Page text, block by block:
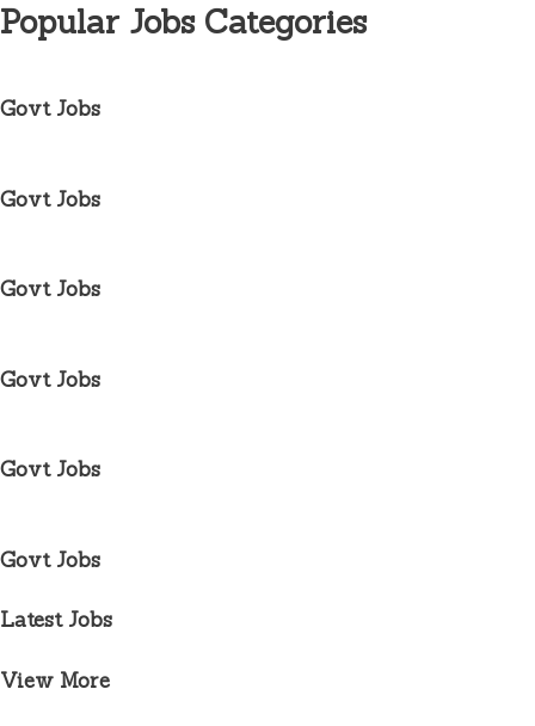
Popular Jobs Categories
Govt Jobs
Govt Jobs
Govt Jobs
Govt Jobs
Govt Jobs
Govt Jobs
Latest Jobs
View More